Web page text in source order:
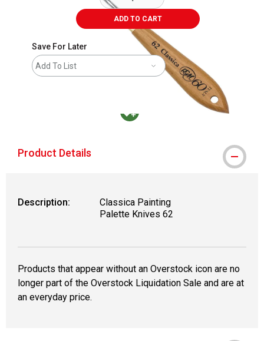
ADD TO CART
Save For Later
Add To List
Product Details
Description:
Classica Painting
Palette Knives 62
Products that appear without an Overstock icon are no
longer part of the Overstock Liquidation Sale and are at
an everyday price.